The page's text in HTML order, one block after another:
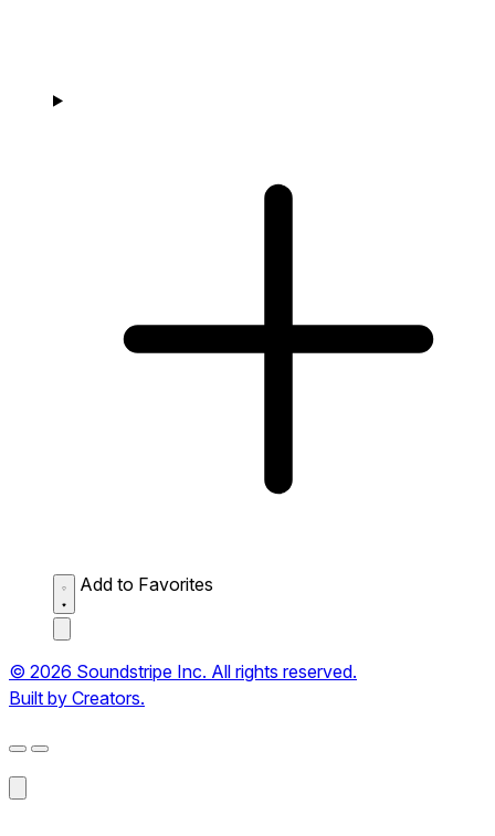
Add to Favorites
© 2026 Soundstripe Inc. All rights reserved.
Built by Creators.